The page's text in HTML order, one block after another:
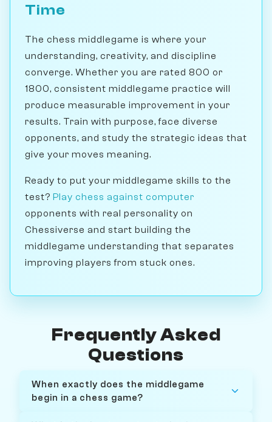
Time
The chess middlegame is where your
understanding, creativity, and discipline
converge. Whether you are rated 800 or
1800, consistent middlegame practice will
produce measurable improvement in your
results. Train with purpose, face diverse
opponents, and study the strategic ideas that
give your moves meaning.
Ready to put your middlegame skills to the
test? Play chess against computer
opponents with real personality on
Chessiverse and start building the
middlegame understanding that separates
improving players from stuck ones.
Frequently Asked
Questions
When exactly does the middlegame
begin in a chess game?